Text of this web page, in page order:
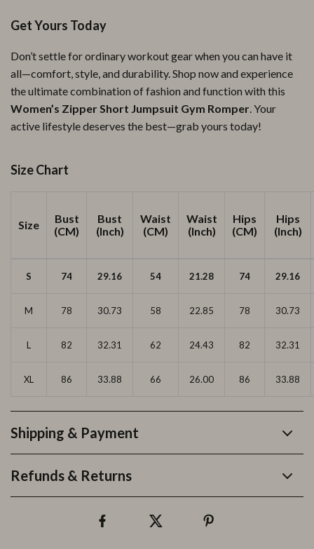
Get Yours Today
Don’t settle for ordinary workout gear when you can have it
all—comfort, style, and durability. Shop now and experience
the ultimate combination of fashion and function with this
Women’s Zipper Short Jumpsuit Gym Romper. Your
active lifestyle deserves the best—grab yours today!
Size Chart
Size
Bust
(CM)
Bust
(Inch)
Waist
(CM)
Waist
(Inch)
Hips
(CM)
Hips
(Inch)
S 74 29.16 54 21.28 74 29.16
M 78 30.73 58 22.85 78 30.73
L 82 32.31 62 24.43 82 32.31
XL 86 33.88 66 26.00 86 33.88
Shipping & Payment
Refunds & Returns